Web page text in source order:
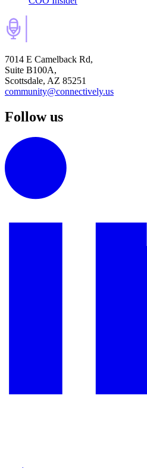
7014 E Camelback Rd,
Suite B100A,
Scottsdale, AZ 85251
community@connectively.us
Follow us